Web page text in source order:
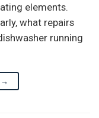
elements.
what repairs
running
→